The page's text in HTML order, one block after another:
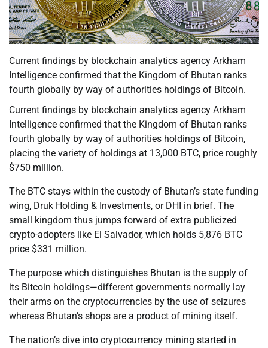
Current findings by blockchain analytics agency Arkham
Intelligence confirmed that the Kingdom of Bhutan ranks
fourth globally by way of authorities holdings of Bitcoin.
Current findings by blockchain analytics agency Arkham
Intelligence confirmed that the Kingdom of Bhutan ranks
fourth globally by way of authorities holdings of Bitcoin,
placing the variety of holdings at 13,000 BTC, price roughly
$750 million.
The BTC stays within the custody of Bhutan’s state funding
wing, Druk Holding & Investments, or DHI in brief. The
small kingdom thus jumps forward of extra publicized
crypto-adopters like El Salvador, which holds 5,876 BTC
price $331 million.
The purpose which distinguishes Bhutan is the supply of
its Bitcoin holdings—different governments normally lay
their arms on the cryptocurrencies by the use of seizures
whereas Bhutan’s shops are a product of mining itself.
The nation’s dive into cryptocurrency mining started in